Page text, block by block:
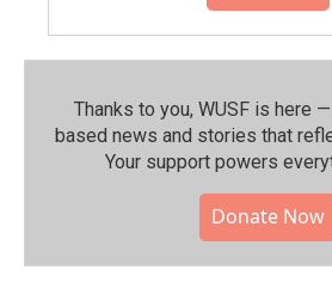
Thanks to you, WUSF is here
based news and stories that
Your support powers
Donate Now